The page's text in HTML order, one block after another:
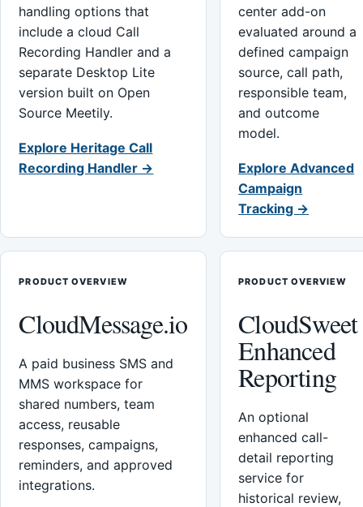
handling options that
include a cloud Call
Recording Handler and a
separate Desktop Lite
version built on Open
Source Meetily.
Explore Heritage Call
Recording Handler →
center add-on
evaluated around a
defined campaign
source, call path,
responsible team,
and outcome
model.
Explore Advanced
Campaign
Tracking →
PRODUCT OVERVIEW
CloudMessage.io
A paid business SMS and
MMS workspace for
shared numbers, team
access, reusable
responses, campaigns,
reminders, and approved
integrations.
PRODUCT OVERVIEW
CloudSweet
Enhanced
Reporting
An optional
enhanced call-
detail reporting
service for
historical review,